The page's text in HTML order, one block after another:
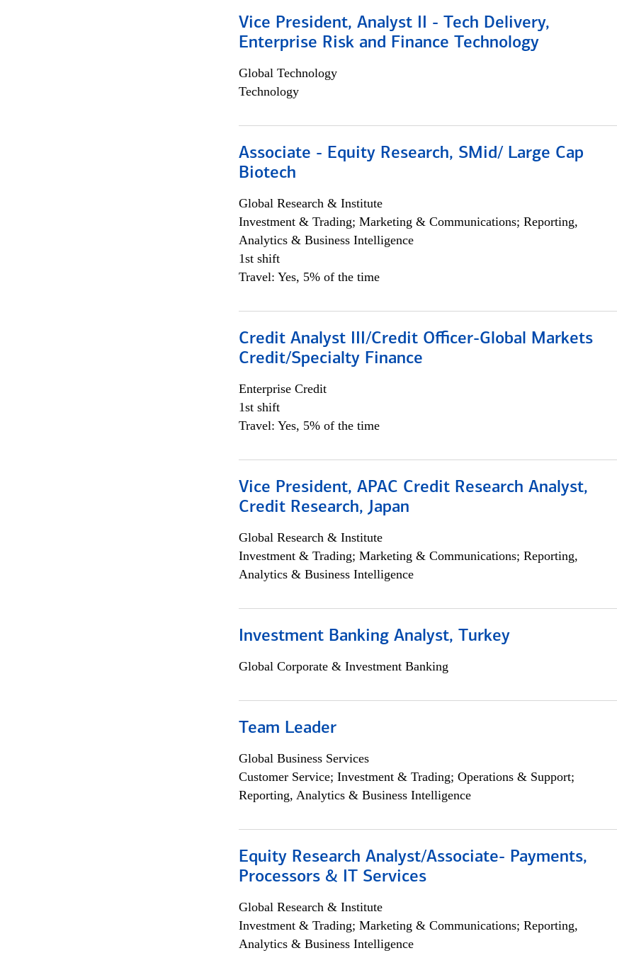
Vice President, Analyst II - Tech Delivery,
Enterprise Risk and Finance Technology
Global Technology
Technology
Associate - Equity Research, SMid/ Large Cap
Biotech
Global Research & Institute
Investment & Trading; Marketing & Communications; Reporting,
Analytics & Business Intelligence
1st shift
Travel: Yes, 5% of the time
Credit Analyst III/Credit Officer-Global Markets
Credit/Specialty Finance
Enterprise Credit
1st shift
Travel: Yes, 5% of the time
Vice President, APAC Credit Research Analyst,
Credit Research, Japan
Global Research & Institute
Investment & Trading; Marketing & Communications; Reporting,
Analytics & Business Intelligence
Investment Banking Analyst, Turkey
Global Corporate & Investment Banking
Team Leader
Global Business Services
Customer Service; Investment & Trading; Operations & Support;
Reporting, Analytics & Business Intelligence
Equity Research Analyst/Associate- Payments,
Processors & IT Services
Global Research & Institute
Investment & Trading; Marketing & Communications; Reporting,
Analytics & Business Intelligence